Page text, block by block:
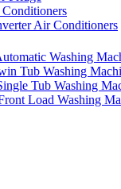
Air Conditioners
Washing
Tub Washing
Tub Washing
Load Washing